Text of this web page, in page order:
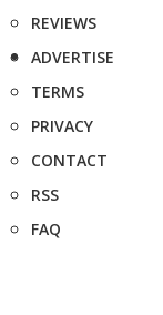
REVIEWS
ADVERTISE
TERMS
PRIVACY
CONTACT
RSS
FAQ